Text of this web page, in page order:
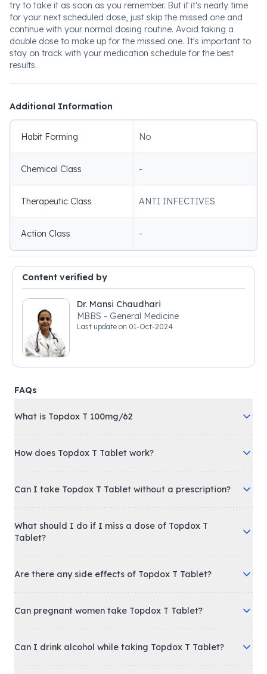
try to take it as soon as you remember. But if it's nearly time
for your next scheduled dose, just skip the missed one and
continue with your normal dosing routine. Avoid taking a
double dose to make up for the missed one. It's important to
stay on track with your medication schedule for the best
results.
Additional Information
Habit Forming No
Chemical Class -
Therapeutic Class ANTI INFECTIVES
Action Class -
Content verified by
Dr. Mansi Chaudhari
MBBS - General Medicine
Last update on 01-Oct-2024
FAQs
What is Topdox T 100mg/62
How does Topdox T Tablet work?
Can I take Topdox T Tablet without a prescription?
What should I do if I miss a dose of Topdox T
Tablet?
Are there any side effects of Topdox T Tablet?
Can pregnant women take Topdox T Tablet?
Can I drink alcohol while taking Topdox T Tablet?